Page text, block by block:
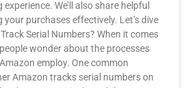
We’ll also share helpful
purchases effectively. Let’s dive
Serial Numbers? When it comes
wonder about the processes
employ. One common
Amazon tracks serial numbers on